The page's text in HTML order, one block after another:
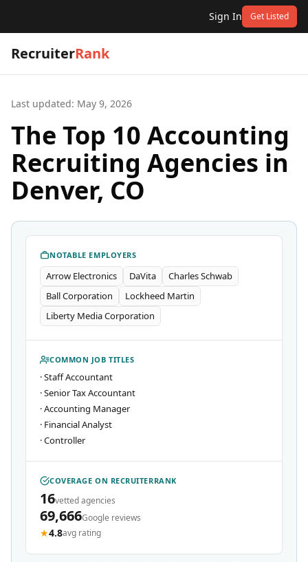
Sign In Get Listed
RecruiterRank
Last updated: May 9, 2026
The Top 10 Accounting
Recruiting Agencies in
Denver, CO
NOTABLE EMPLOYERS
Arrow Electronics DaVita
Charles Schwab
Ball Corporation
Lockheed Martin
Liberty Media Corporation
COMMON JOB TITLES
·Staff Accountant
·Senior Tax Accountant
·Accounting Manager
· Financial Analyst
·Controller
COVERAGE ON RECRUITERRANK
16vetted agencies
69,666Google reviews
★4.8avg rating